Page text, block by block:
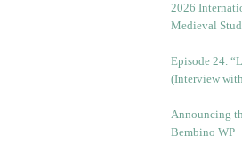
2026
Medieval
Episode 24.
(Interview
Announcing
Bembino WP